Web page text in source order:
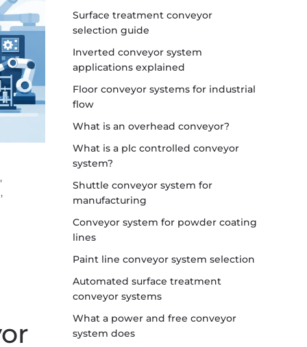
Surface treatment conveyor
selection guide
Inverted conveyor system
applications explained
Floor conveyor systems for industrial
flow
What is an overhead conveyor?
What is a plc controlled conveyor
system?
Shuttle conveyor system for
manufacturing
Conveyor system for powder coating
lines
Paint line conveyor system selection
Automated surface treatment
conveyor systems
What a power and free conveyor
system does